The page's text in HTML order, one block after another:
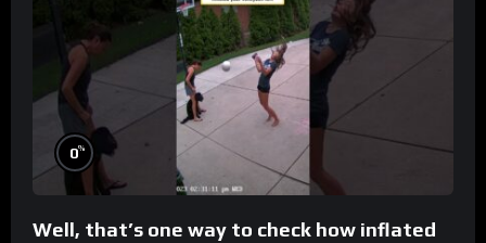
0%
Well, that’s one way to check how inflated